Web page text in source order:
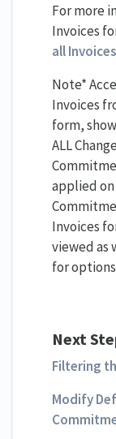
For more
Invoices
all Invoices
Note*
Invoices
form,
ALL
applied
Invoices
viewed as
for
Next
Filtering
Modify